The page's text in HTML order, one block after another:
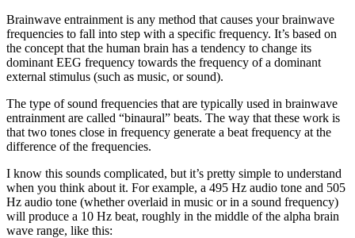
Brainwave entrainment is any method that causes your brainwave
frequencies to fall into step with a specific frequency. It’s based on
the concept that the human brain has a tendency to change its
dominant EEG frequency towards the frequency of a dominant
external stimulus (such as music, or sound).
The type of sound frequencies that are typically used in brainwave
entrainment are called “binaural” beats. The way that these work is
that two tones close in frequency generate a beat frequency at the
difference of the frequencies.
I know this sounds complicated, but it’s pretty simple to understand
when you think about it. For example, a 495 Hz audio tone and 505
Hz audio tone (whether overlaid in music or in a sound frequency)
will produce a 10 Hz beat, roughly in the middle of the alpha brain
wave range, like this: